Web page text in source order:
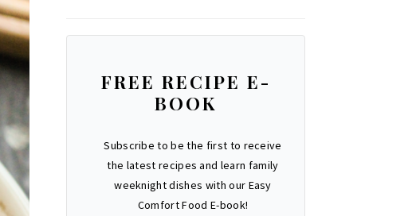
FREE RECIPE E-
BOOK
Subscribe to be the first to receive
the latest recipes and learn family
weeknight dishes with our Easy
Comfort Food E-book!